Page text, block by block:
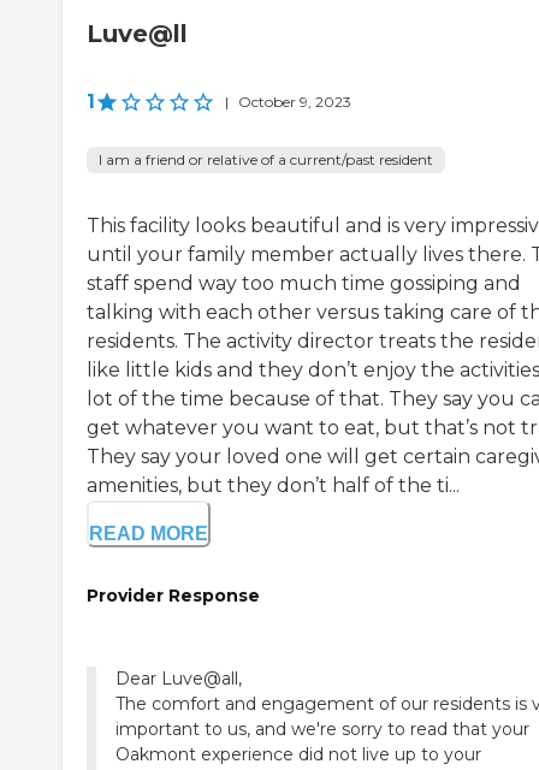
Luve@ll
1 | October 9, 2023
I am a friend or relative of a current/past resident
This facility looks beautiful and is very
until your family member actually lives there.
staff spend way too much time gossiping and
talking with each other versus taking care of
residents. The activity director treats the
like little kids and they don’t enjoy the
lot of the time because of that. They say you
get whatever you want to eat, but that’s not
They say your loved one will get certain
amenities, but they don’t half of the ti...
READ MORE
Provider Response
Dear Luve@all,
The comfort and engagement of our residents is
important to us, and we're sorry to read that your
Oakmont experience did not live up to your